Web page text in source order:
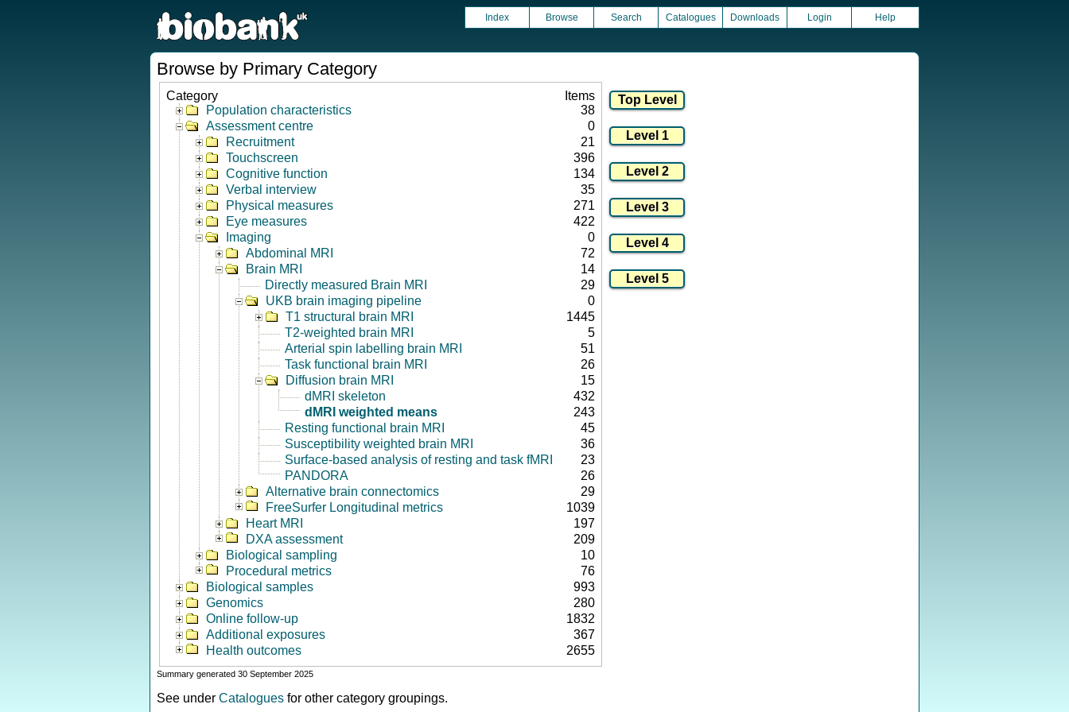
Index Browse Search Catalogues Downloads Login Help
Browse by Primary Category
Category
Items
Population characteristics
38
Assessment centre
0
Recruitment
21
Touchscreen
396
Cognitive function
134
Verbal interview
35
Physical measures
271
Eye measures
422
Imaging
0
Abdominal MRI
72
Brain MRI
14
Directly measured Brain MRI
29
UKB brain imaging pipeline
0
T1 structural brain MRI
1445
T2-weighted brain MRI
5
Arterial spin labelling brain MRI
51
Task functional brain MRI
26
Diffusion brain MRI
15
dMRI skeleton
432
dMRI weighted means
243
Resting functional brain MRI
45
Susceptibility weighted brain MRI
36
Surface-based analysis of resting and task fMRI
23
PANDORA
26
Alternative brain connectomics
29
FreeSurfer Longitudinal metrics
1039
Heart MRI
197
DXA assessment
209
Biological sampling
10
Procedural metrics
76
Biological samples
993
Genomics
280
Online follow-up
1832
Additional exposures
367
Health outcomes
2655
Summary generated 30 September 2025
See under Catalogues for other category groupings.